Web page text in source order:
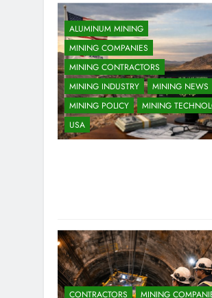
ALUMINUM MINING
MINING COMPANIES
MINING CONTRACTORS
MINING INDUSTRY
MINING NEWS
MINING POLICY
MINING
USA
CONTRACTORS
MINING